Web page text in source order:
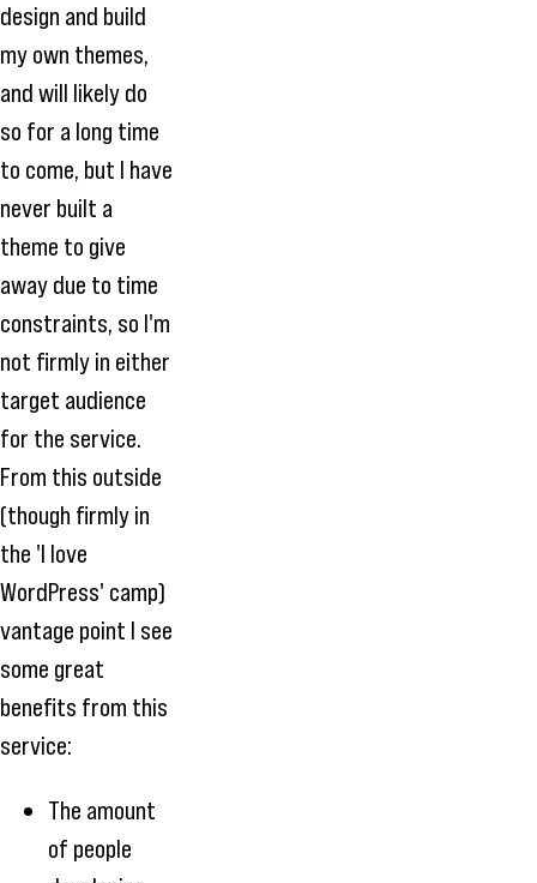
design and build
my own themes,
and will likely do
so for a long time
to come, but I have
never built a
theme to give
away due to time
constraints, so I'm
not firmly in either
target audience
for the service.
From this outside
(though firmly in
the 'I love
WordPress' camp)
vantage point I see
some great
benefits from this
service:
The amount
of people